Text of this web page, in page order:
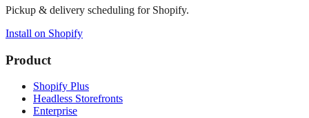
Pickup & delivery scheduling for Shopify.
Install on Shopify
Product
Shopify Plus
Headless Storefronts
Enterprise